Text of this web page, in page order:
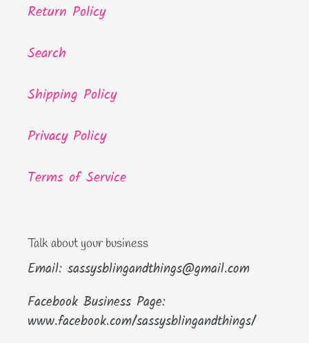
Return Policy
Search
Shipping Policy
Privacy Policy
Terms of Service
Talk about your business
Email: sassysblingandthings@gmail.com
Facebook Business Page:
www.facebook.com/sassysblingandthings/